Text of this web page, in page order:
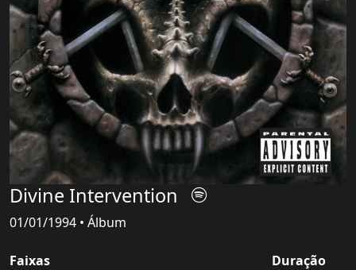
Divine Intervention
01/01/1994 • Álbum
Faixas
Duração